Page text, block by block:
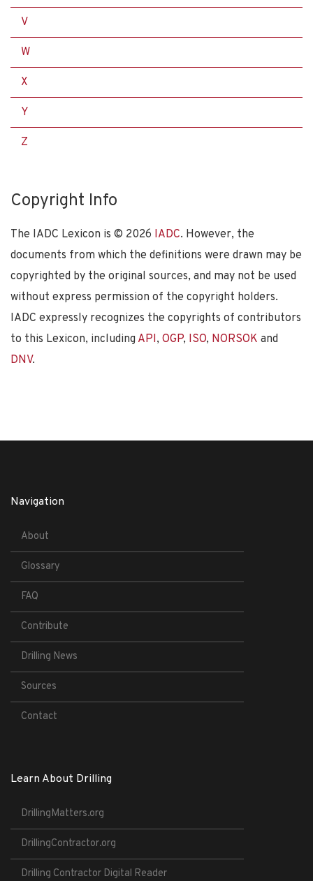
V
W
X
Y
Z
Copyright Info
The IADC Lexicon is © 2026 IADC. However, the
documents from which the definitions were drawn may be
copyrighted by the original sources, and may not be used
without express permission of the copyright holders.
IADC expressly recognizes the copyrights of contributors
to this Lexicon, including API, OGP, ISO, NORSOK and
DNV.
Navigation
About
Glossary
FAQ
Contribute
Drilling News
Sources
Contact
Learn About Drilling
DrillingMatters.org
DrillingContractor.org
Drilling Contractor Digital Reader